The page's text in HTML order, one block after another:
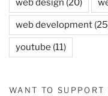
web design (20)
web development
youtube (11)
WANT TO SUPPORT